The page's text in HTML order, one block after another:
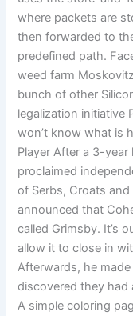
where packets are
then forwarded to
predefined path.
weed farm
bunch of other
legalization initiative
won’t know what is
Player After a 3-
proclaimed
of Serbs, Croats
announced that
called Grimsby. It’s
allow it to close in
Afterwards, he
discovered they had
A simple coloring